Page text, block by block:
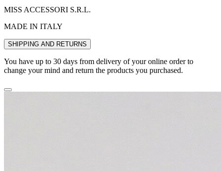
MISS ACCESSORI S.R.L.
MADE IN ITALY
SHIPPING AND RETURNS
You have up to 30 days from delivery of your online order to
change your mind and return the products you purchased.